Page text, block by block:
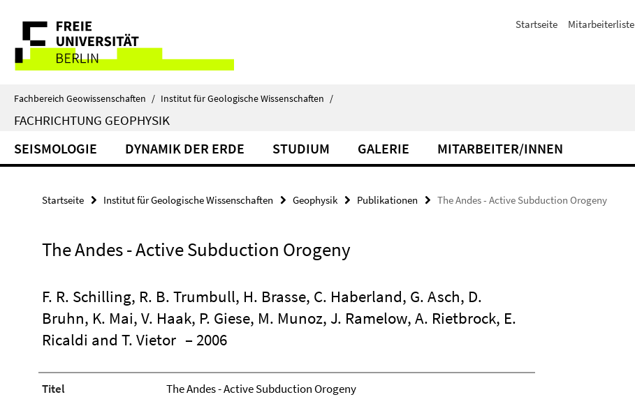
direkt
Inhalt
Service-
Navigation
Startseite Mitarbeiterliste
Fachbereich Geowissenschaften / Institut für Geologische Wissenschaften /
FACHRICHTUNG GEOPHYSIK
SEISMOLOGIE DYNAMIK DER ERDE STUDIUM GALERIE MITARBEITER/INNEN
Startseite Institut für Geologische Wissenschaften Geophysik Publikationen The Andes - Active Subduction Orogeny
The Andes - Active Subduction Orogeny
F. R. Schilling, R. B. Trumbull, H. Brasse, C. Haberland, G. Asch, D.
Bruhn, K. Mai, V. Haak, P. Giese, M. Munoz, J. Ramelow, A. Rietbrock, E.
Ricaldi and T. Vietor – 2006
Titel The Andes - Active Subduction Orogeny